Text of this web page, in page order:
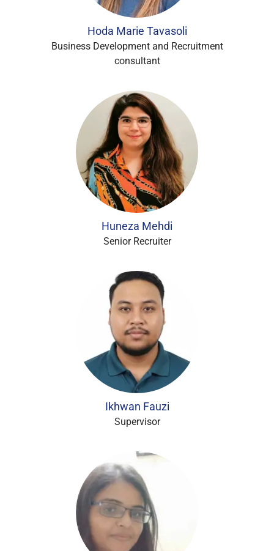
Hoda Marie Tavasoli
Business Development and Recruitment
consultant
Huneza Mehdi
Senior Recruiter
Ikhwan Fauzi
Supervisor